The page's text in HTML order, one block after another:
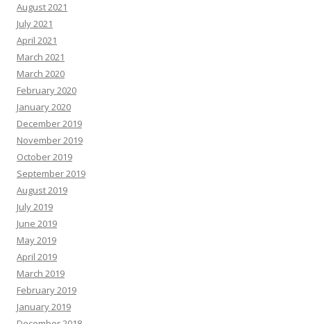
August 2021
July 2021
April 2021
March 2021
March 2020
February 2020
January 2020
December 2019
November 2019
October 2019
September 2019
August 2019
July 2019
June 2019
May 2019
April 2019
March 2019
February 2019
January 2019